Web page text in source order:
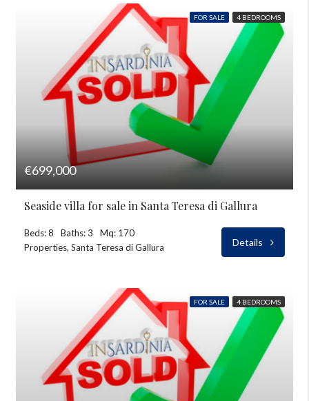
FOR SALE 4 BEDROOMS
€699,000
Seaside villa for sale in Santa Teresa di Gallura
Beds: 8 Baths: 3
Mq: 170
Properties, Santa Teresa di Gallura
Details
FOR SALE 4 BEDROOMS